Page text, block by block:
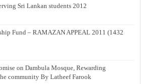
Sri Lankan students 2012
Fund – RAMAZAN APPEAL 2011 (1432
on Dambula Mosque, Rewarding
community By Latheef Farook